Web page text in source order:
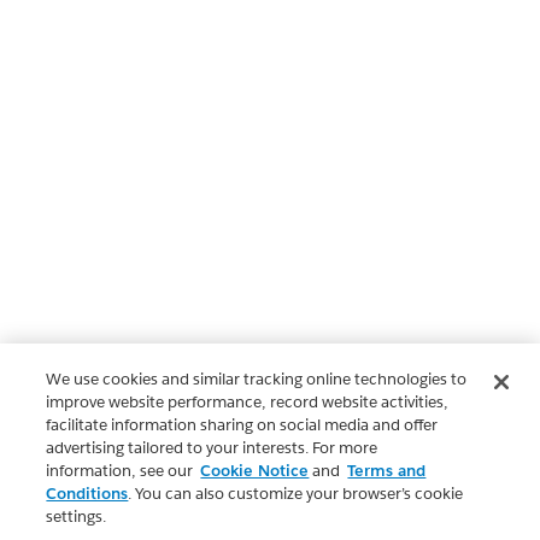
We use cookies and similar tracking online technologies to
improve website performance, record website activities,
facilitate information sharing on social media and offer
advertising tailored to your interests. For more
information, see our Cookie Notice and Terms and
Conditions. You can also customize your browser’s cookie
settings.